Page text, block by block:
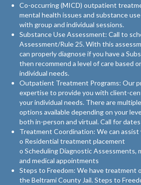
Co-occurring (MICD) outpatient
mental health issues and substance
with group and individual sessions.
Substance Use Assessment: Call to
Assessment/Rule 25. With this
can properly diagnose if you have a
then recommend a level of care based
individual needs.
Outpatient Treatment Programs: Our
expertise to provide you with client-
your individual needs. There are
options available depending on your
both in-person and virtual. Call for
Treatment Coordination: We can
o Residential treatment placement
o Scheduling Diagnostic Assessments,
and medical appointments
Steps to Freedom: We have treatment
the Beltrami County Jail. Steps to